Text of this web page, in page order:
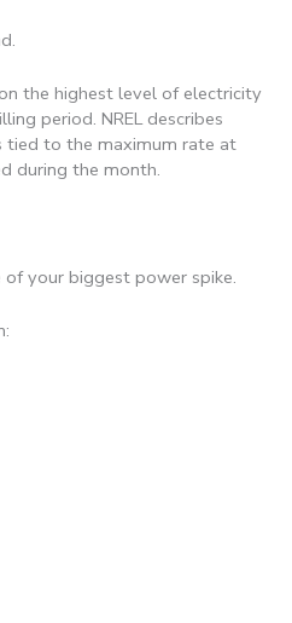
the highest level of electricity
period. NREL describes
tied to the maximum rate at
during the month.
your biggest power spike.